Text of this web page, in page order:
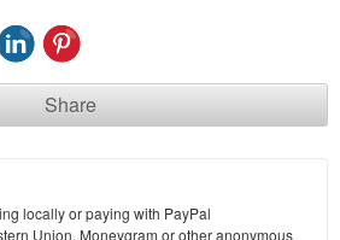
Share
locally or paying with PayPal
Union, Moneygram or other anonymous